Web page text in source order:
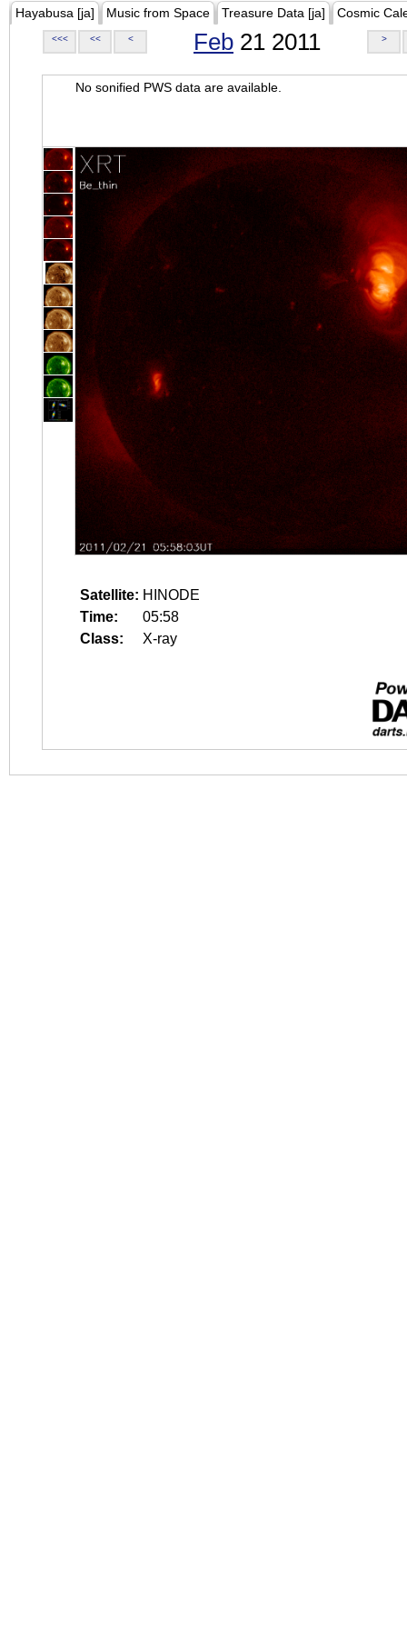
Hayabusa [ja] Music from Space Treasure Data [ja] Cosmic
<<< << < Feb 21 2011 >
No sonified PWS data are available.
Satellite: HINODE
Time:
05:58
Class:
X-ray